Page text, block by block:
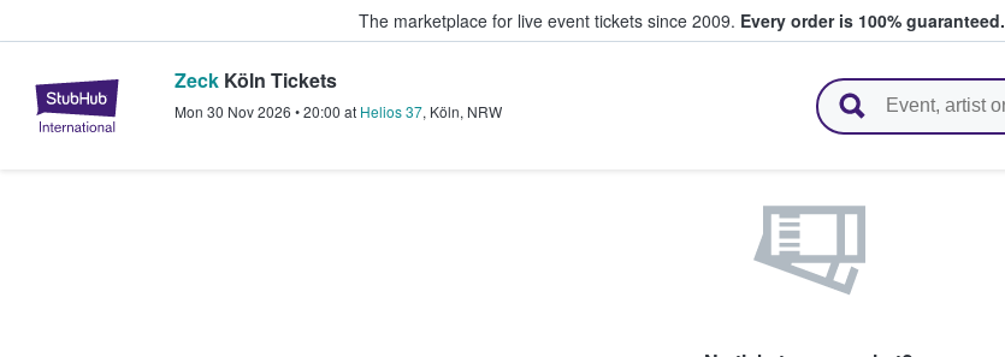
The marketplace for live event tickets since 2009. Every order is 100% guaranteed.
StubHub – Where Fans Buy & Sell Tickets
Zeck Köln Tickets
Mon 30 Nov 2026 •20:00 at Helios 37, Köln, NRW